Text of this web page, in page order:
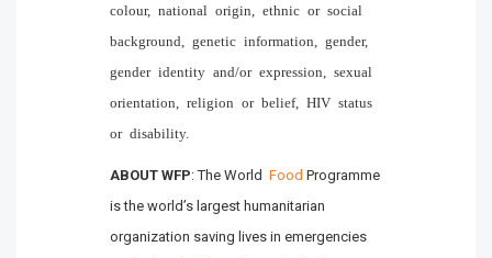
colour, national origin, ethnic or social
background, genetic information, gender,
gender identity and/or expression, sexual
orientation, religion or belief, HIV status
or disability.
ABOUT WFP: The World Food Programme
is the world’s largest humanitarian
organization saving lives in emergencies